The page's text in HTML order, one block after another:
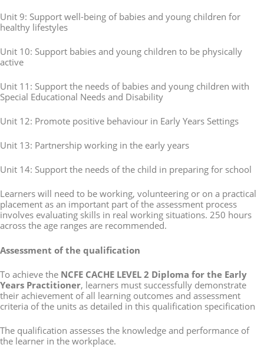
Unit 9: Support well-being of babies and young children for
healthy lifestyles
Unit 10: Support babies and young children to be physically
active
Unit 11: Support the needs of babies and young children with
Special Educational Needs and Disability
Unit 12: Promote positive behaviour in Early Years Settings
Unit 13: Partnership working in the early years
Unit 14: Support the needs of the child in preparing for school
Learners will need to be working, volunteering or on a practical
placement as an important part of the assessment process
involves evaluating skills in real working situations. 250 hours
across the age ranges are recommended.
Assessment of the qualification
To achieve the NCFE CACHE LEVEL 2 Diploma for the Early
Years Practitioner, learners must successfully demonstrate
their achievement of all learning outcomes and assessment
criteria of the units as detailed in this qualification specification
The qualification assesses the knowledge and performance of
the learner in the workplace.